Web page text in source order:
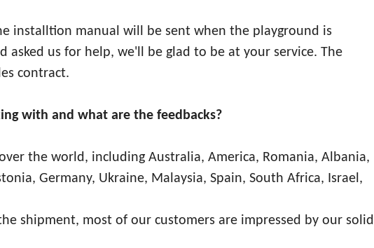
installtion manual will be sent when the playground is
us for help, we'll be glad to be at your service. The
contract.
with and what are the feedbacks?
the world, including Australia, America, Romania, Albania,
Germany, Ukraine, Malaysia, Spain, South Africa, Israel,
shipment, most of our customers are impressed by our solid